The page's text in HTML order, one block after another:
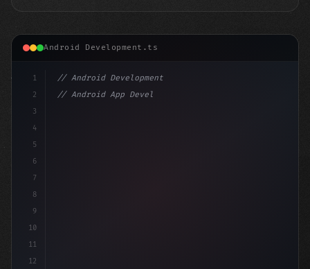
Android Development.ts
1
2
3
4
5
6
7
8
9
10
11
12
// Android Development
// Android App Development with Kotlin: Com...